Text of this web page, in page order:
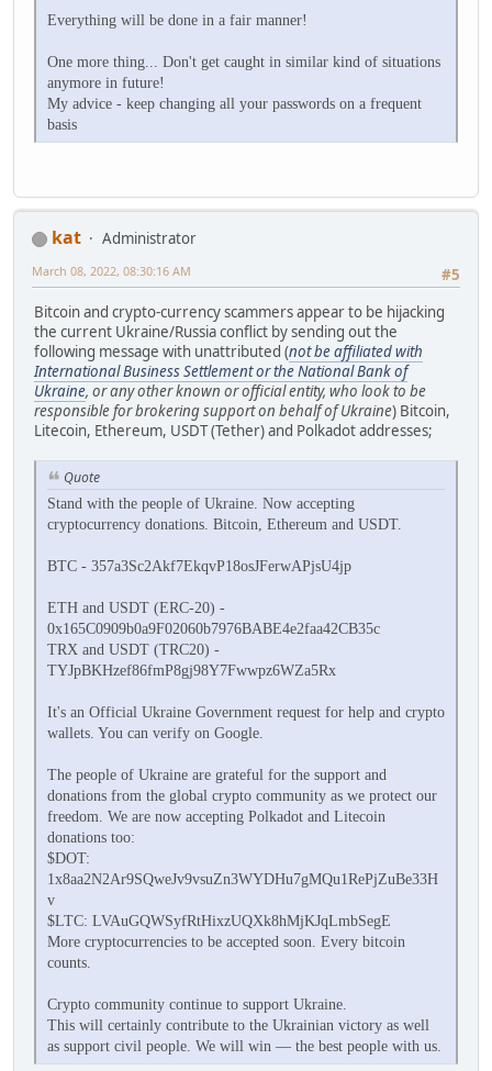
Everything will be done in a fair manner!
One more thing... Don't get caught in similar kind of situations
anymore in future!
My advice - keep changing all your passwords on a frequent
basis
kat
Administrator
#5
March 08, 2022, 08:30:16 AM
Bitcoin and crypto-currency scammers appear to be hijacking
the current Ukraine/Russia conflict by sending out the
following message with unattributed (not be affiliated with
International Business Settlement or the National Bank of
Ukraine, or any other known or official entity, who look to be
responsible for brokering support on behalf of Ukraine) Bitcoin,
Litecoin, Ethereum, USDT (Tether) and Polkadot addresses;
Quote
Stand with the people of Ukraine. Now accepting
cryptocurrency donations. Bitcoin, Ethereum and USDT.
BTC - 357a3Sc2Akf7EkqvP18osJFerwAPjsU4jp
ETH and USDT (ERC-20) -
0x165C0909b0a9F02060b7976BABE4e2faa42CB35c
TRX and USDT (TRC20) -
TYJpBKHzef86fmP8gj98Y7Fwwpz6WZa5Rx
It's an Official Ukraine Government request for help and crypto
wallets. You can verify on Google.
The people of Ukraine are grateful for the support and
donations from the global crypto community as we protect our
freedom. We are now accepting Polkadot and Litecoin
donations too:
$DOT:
1x8aa2N2Ar9SQweJv9vsuZn3WYDHu7gMQu1RePjZuBe33H
v
$LTC: LVAuGQWSyfRtHixzUQXk8hMjKJqLmbSegE
More cryptocurrencies to be accepted soon. Every bitcoin
counts.
Crypto community continue to support Ukraine.
This will certainly contribute to the Ukrainian victory as well
as support civil people. We will win — the best people with us.